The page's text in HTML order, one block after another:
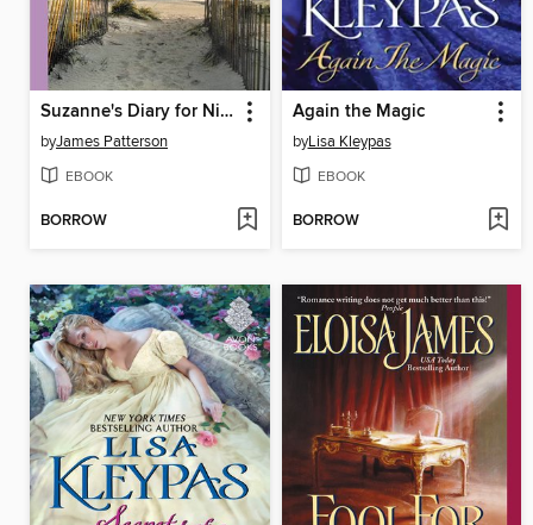
Suzanne's Diary for Nicholas
byJames Patterson
EBOOK
BORROW
Again the Magic
byLisa Kleypas
EBOOK
BORROW